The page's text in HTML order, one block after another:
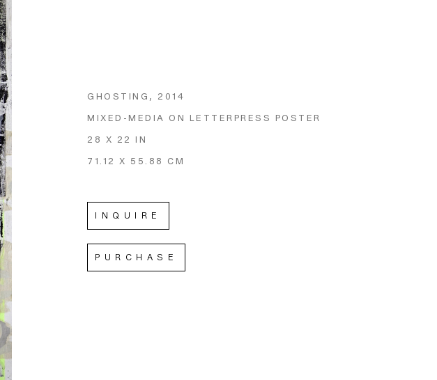
GHOSTING , 2014
MIXED-MEDIA ON LETTERPRESS POSTER
28 X 22 IN
71.12 X 55.88 CM
INQUIRE
PURCHASE